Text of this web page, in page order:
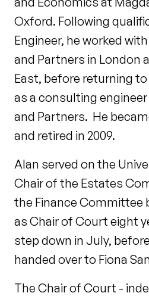
Oxford. Following
Engineer, he worked
and Partners in London
East, before returning
as a consulting
and Partners. He
and retired in 2009.
Alan served on the
Chair of the Estates
the Finance Committee
as Chair of Court eight
step down in July,
handed over to Fiona
The Chair of Court -